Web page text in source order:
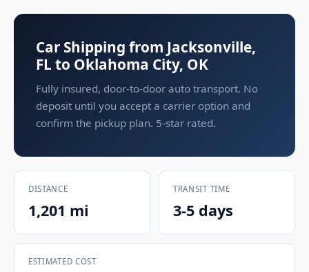
Car Shipping from Jacksonville,
FL to Oklahoma City, OK
Fully insured, door-to-door auto transport. No
deposit until you accept a carrier option and
confirm the pickup plan. 5-star rated.
DISTANCE
1,201 mi
TRANSIT TIME
3-5 days
ESTIMATED COST